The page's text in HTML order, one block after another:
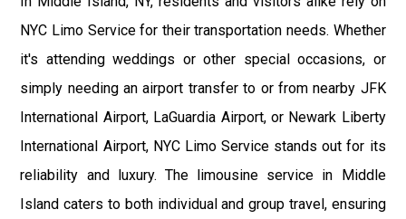
NYC Limo Service for their transportation needs. Whether
it's attending weddings or other special occasions, or
simply needing an airport transfer to or from nearby JFK
International Airport, LaGuardia Airport, or Newark Liberty
International Airport, NYC Limo Service stands out for its
reliability and luxury. The limousine service in Middle
Island caters to both individual and group travel, ensuring